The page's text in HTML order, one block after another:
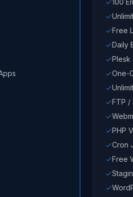
100
Free
Daily
Plesk
One-
FTP /
PHP
Cron
Free